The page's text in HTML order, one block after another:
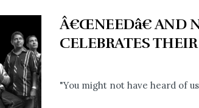
Â€ŒNEEDâ€ AND
CELEBRATES
"You might not have heard of